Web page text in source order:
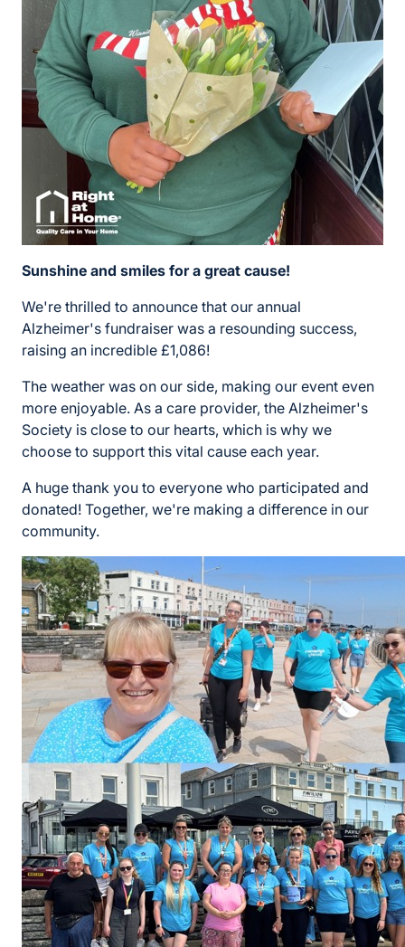
Sunshine and smiles for a great cause!
We're thrilled to announce that our annual
Alzheimer's fundraiser was a resounding success,
raising an incredible £1,086!
The weather was on our side, making our event even
more enjoyable. As a care provider, the Alzheimer's
Society is close to our hearts, which is why we
choose to support this vital cause each year.
A huge thank you to everyone who participated and
donated! Together, we're making a difference in our
community.